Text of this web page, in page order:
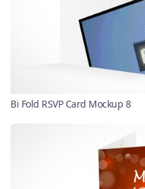
Bi Fold RSVP Card Mockup 8